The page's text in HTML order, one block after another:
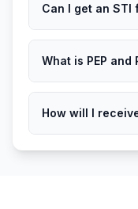
Can I get an STI
What is PEP and
How will I